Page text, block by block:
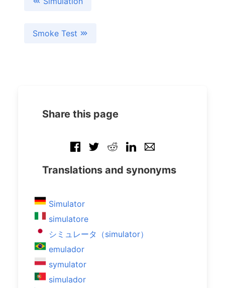
Smoke Test
Share this page
Translations and synonyms
Simulator
simulatore
シミュレータ（simulator）
emulador
symulator
simulador